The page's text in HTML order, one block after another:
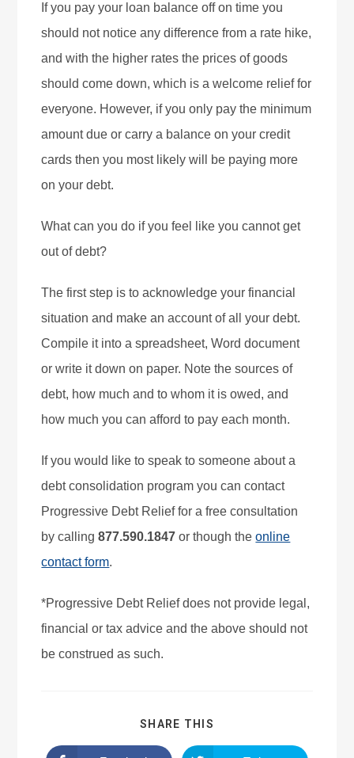
If you pay your loan balance off on time you
should not notice any difference from a rate hike,
and with the higher rates the prices of goods
should come down, which is a welcome relief for
everyone. However, if you only pay the minimum
amount due or carry a balance on your credit
cards then you most likely will be paying more
on your debt.
What can you do if you feel like you cannot get
out of debt?
The first step is to acknowledge your financial
situation and make an account of all your debt.
Compile it into a spreadsheet, Word document
or write it down on paper. Note the sources of
debt, how much and to whom it is owed, and
how much you can afford to pay each month.
If you would like to speak to someone about a
debt consolidation program you can contact
Progressive Debt Relief for a free consultation
by calling877.590.1847 or though theonline
contact form.
*Progressive Debt Relief does not provide legal,
financial or tax advice and the above should not
be construed as such.
SHARE THIS